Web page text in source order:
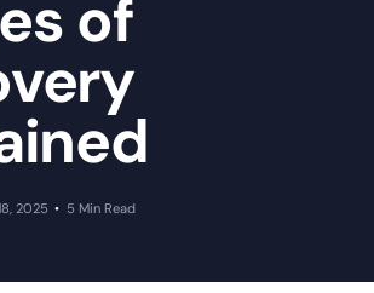
of
2025 5 Min Read